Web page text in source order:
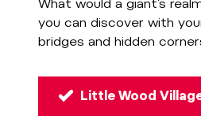
What would a giant’s
you can discover with
bridges and hidden
Little Wood